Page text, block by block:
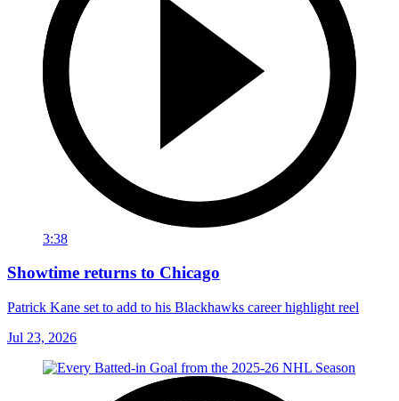
3:38
Showtime returns to Chicago
Patrick Kane set to add to his Blackhawks career highlight reel
Jul 23, 2026